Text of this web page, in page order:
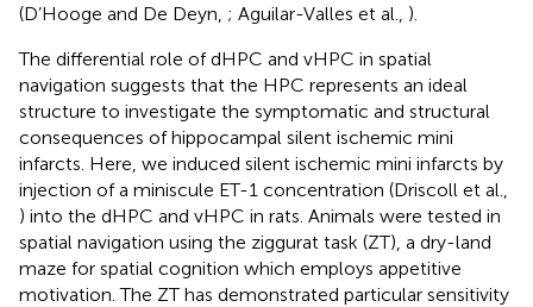
(D’Hooge and De Deyn, ; Aguilar-Valles et al., ).
The differential role of dHPC and vHPC in spatial
navigation suggests that the HPC represents an ideal
structure to investigate the symptomatic and structural
consequences of hippocampal silent ischemic mini
infarcts. Here, we induced silent ischemic mini infarcts by
injection of a miniscule ET-1 concentration (Driscoll et al.,
) into the dHPC and vHPC in rats. Animals were tested in
spatial navigation using the ziggurat task (ZT), a dry-land
maze for spatial cognition which employs appetitive
motivation. The ZT has demonstrated particular sensitivity